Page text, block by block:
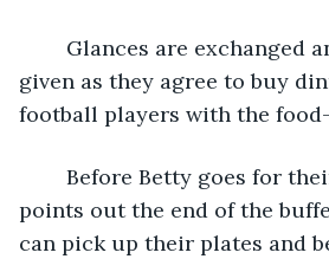
given as they agree to buy
football players with the
points out the end of the
can pick up their plates and